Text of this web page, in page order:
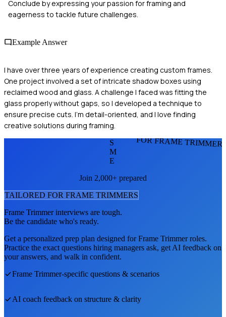
Conclude by expressing your passion for framing and
eagerness to tackle future challenges.
Example Answer
I have over three years of experience creating custom frames.
One project involved a set of intricate shadow boxes using
reclaimed wood and glass. A challenge I faced was fitting the
glass properly without gaps, so I developed a technique to
ensure precise cuts. I'm detail-oriented, and I love finding
creative solutions during framing.
FOR FRAME
S
M
E
Join 2,000+ prepared
TAILORED FOR FRAME TRIMMERS
Frame Trimmerinterviews are tough.
Be the candidate who's ready.
Get a personalized prep plan designed forFrame Trimmerroles.
Practice the exact questions hiring managers ask, get AI feedback on
your answers, and walk in confident.
Frame Trimmer-specific questions & scenarios
AI coach feedback on structure & clarity